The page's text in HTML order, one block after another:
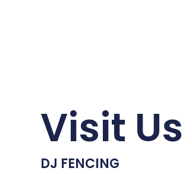
Visit Us
DJ FENCING